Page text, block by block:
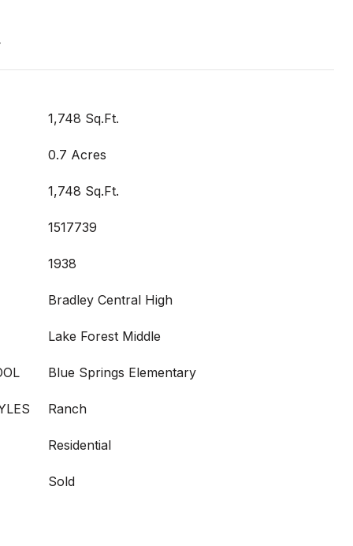
1,748 Sq.Ft.
0.7 Acres
1,748 Sq.Ft.
1517739
1938
Bradley Central High
Lake Forest Middle
Blue Springs Elementary
Ranch
Residential
Sold